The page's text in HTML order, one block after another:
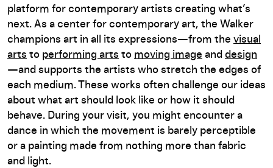
platform for contemporary artists creating what’s
next. As a center for contemporary art, the Walker
champions art in all its expressions—from the visual
arts to performing arts to moving image and design
—and supports the artists who stretch the edges of
each medium. These works often challenge our ideas
about what art should look like or how it should
behave. During your visit, you might encounter a
dance in which the movement is barely perceptible
or a painting made from nothing more than fabric
and light.